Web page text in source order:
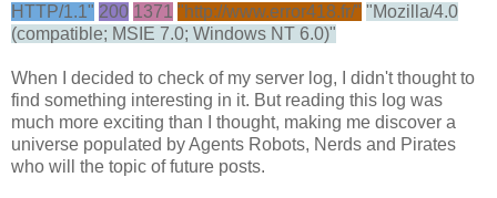
HTTP/1.1" 200 1371 "http://www.error418.fr/" "Mozilla/4.0
(compatible; MSIE 7.0; Windows NT 6.0)"
When I decided to check of my server log, I didn't thought to
find something interesting in it. But reading this log was
much more exciting than I thought, making me discover a
universe populated by Agents Robots, Nerds and Pirates
who will the topic of future posts.